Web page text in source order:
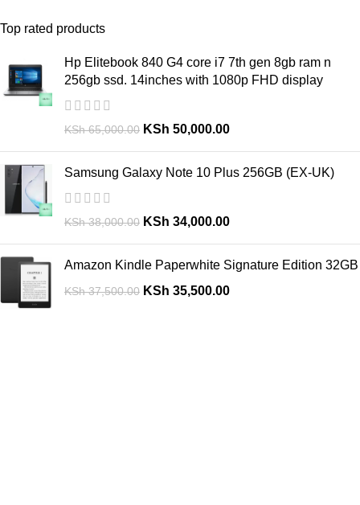
Top rated products
Hp Elitebook 840 G4 core i7 7th gen 8gb ram n
256gb ssd. 14inches with 1080p FHD display
KSh65,000.00 KSh 50,000.00
Samsung Galaxy Note 10 Plus 256GB (EX-UK)
KSh38,000.00 KSh 34,000.00
Amazon Kindle Paperwhite Signature Edition 32GB
KSh37,500.00 KSh 35,500.00